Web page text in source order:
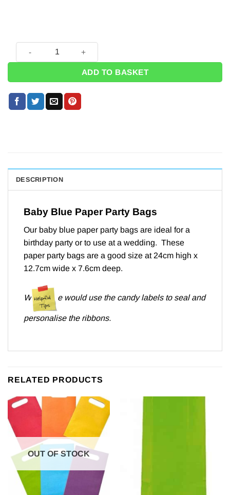
Baby Blue Paper Party Bags - 24cm (Pk 12) quantity
ADD TO BASKET
DESCRIPTION
Baby Blue Paper Party Bags
Our baby blue paper party bags are ideal for a
birthday party or to use at a wedding. These
paper party bags are a good size at 24cm high x
12.7cm wide x 7.6cm deep.
W e would use the candy labels to seal and
personalise the ribbons.
RELATED PRODUCTS
OUT OF STOCK